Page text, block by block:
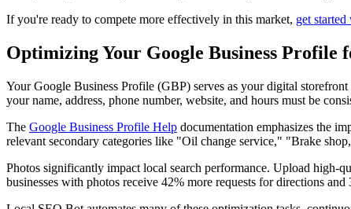
If you're ready to compete more effectively in this market, get
Optimizing Your Google Business
Your Google Business Profile (GBP) serves as your digital
your name, address, phone number, website, and hours must be
The Google Business Profile Help documentation emphasizes the
relevant secondary categories like "Oil change service," "Brake
Photos significantly impact local search performance. Upload high-
businesses with photos receive 42% more requests for directions